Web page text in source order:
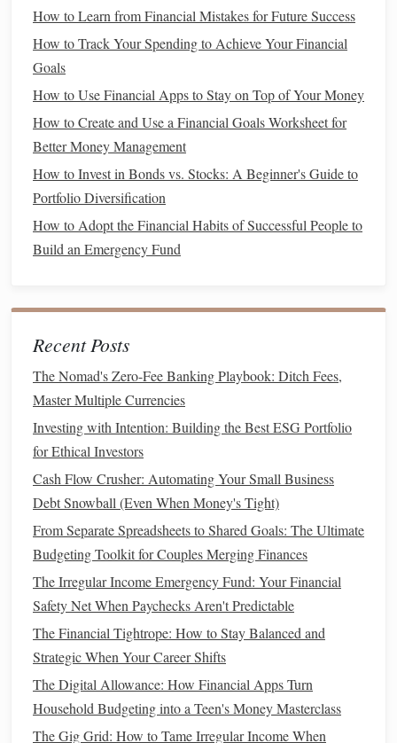
2.Exchange-Traded Funds (ETFs)
ETFs
Diversification:ETFsoften hold abasket of stocks
providing instantdiversification
LowerCosts: Generally have lowerfeesthanmutual
funds, making them an attractive option for
conscious investors
3.Mutual Funds
in adiversified portfolio:
Professional Management
professionalfund managerswho makeinvestment
decisionson behalf of shareholders.
Variety: Available in variousforms, includingequity
bond , andhybrid funds
4.Index Funds
Index fundsare a type ofmutual fundorETF
track a specificindex:
Passive Management: Instead of active trading,
thesefundsaim to replicate the performance of a
particularmarket index , such as the S&P 500
Cost-Effective : Typically have lower
Fundamental Analysis
How to Learn from Financial Mistakes for Future Success
How to Track Your Spending to Achieve Your Financial
Goals
How to Use Financial Apps to Stay on Top of Your Money
How to Create and Use a Financial Goals Worksheet for
Better Money Management
How to Invest in Bonds vs. Stocks: A Beginner's Guide to
Portfolio Diversification
How to Adopt the Financial Habits of Successful People to
Build an Emergency Fund
Recent Posts
The Nomad's Zero-Fee Banking Playbook: Ditch Fees,
Master Multiple Currencies
Investing with Intention: Building the Best ESG Portfolio
for Ethical Investors
Cash Flow Crusher: Automating Your Small Business
Debt Snowball (Even When Money's Tight)
From Separate Spreadsheets to Shared Goals: The Ultimate
Budgeting Toolkit for Couples Merging Finances
The Irregular Income Emergency Fund: Your Financial
Safety Net When Paychecks Aren't Predictable
The Financial Tightrope: How to Stay Balanced and
Strategic When Your Career Shifts
The Digital Allowance: How Financial Apps Turn
Household Budgeting into a Teen's Money Masterclass
The Gig Grid: How to Tame Irregular Income When